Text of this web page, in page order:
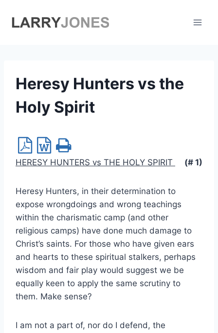
Heresy Hunters vs the
Holy Spirit
HERESY HUNTERS vs THE HOLY SPIRIT (# 1)
Heresy Hunters, in their determination to
expose wrongdoings and wrong teachings
within the charismatic camp (and other
religious camps) have done much damage to
Christ’s saints. For those who have given ears
and hearts to these spiritual stalkers, perhaps
wisdom and fair play would suggest we be
equally keen to apply the same scrutiny to
them. Make sense?
I am not a part of, nor do I defend, the